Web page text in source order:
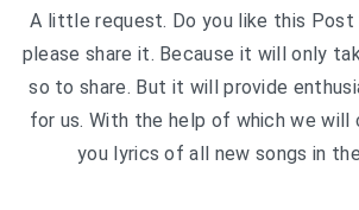
A little request. Do you like this Post
please share it. Because it will only
so to share. But it will provide
for us. With the help of which we will
you lyrics of all new songs in